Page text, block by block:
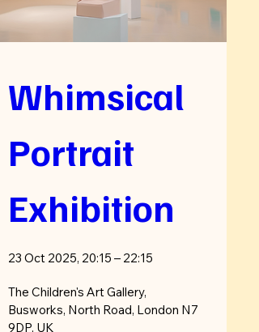
Whimsical
Portrait
Exhibition
23 Oct 2025, 20:15 – 22:15
The Children's Art Gallery,
Busworks, North Road, London N7
9DP, UK